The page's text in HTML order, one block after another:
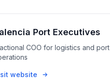
Port Executives
COO for logistics and port
website